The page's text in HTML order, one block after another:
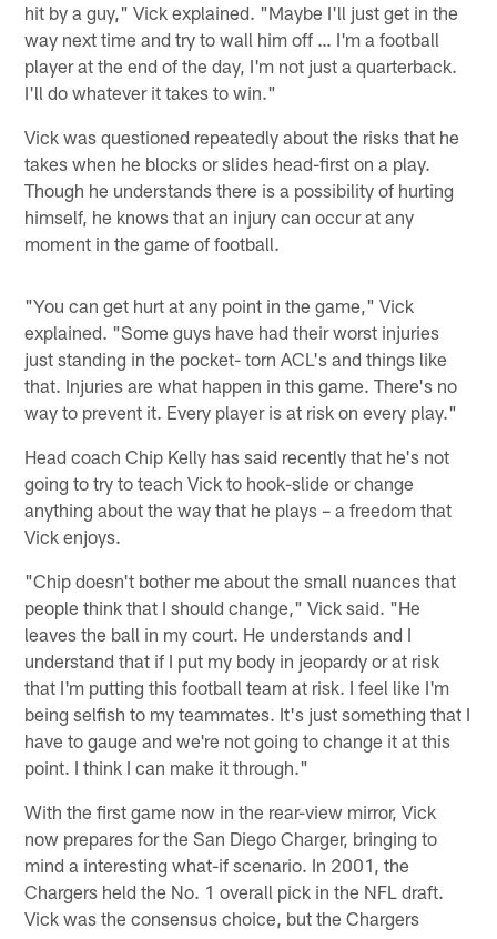
hit by a guy," Vick explained. "Maybe I'll just get in the
way next time and try to wall him off … I'm a football
player at the end of the day, I'm not just a quarterback.
I'll do whatever it takes to win."
Vick was questioned repeatedly about the risks that he
takes when he blocks or slides head-first on a play.
Though he understands there is a possibility of hurting
himself, he knows that an injury can occur at any
moment in the game of football.
"You can get hurt at any point in the game," Vick
explained. "Some guys have had their worst injuries
just standing in the pocket- torn ACL's and things like
that. Injuries are what happen in this game. There's no
way to prevent it. Every player is at risk on every play."
Head coach Chip Kelly has said recently that he's not
going to try to teach Vick to hook-slide or change
anything about the way that he plays – a freedom that
Vick enjoys.
"Chip doesn't bother me about the small nuances that
people think that I should change," Vick said. "He
leaves the ball in my court. He understands and I
understand that if I put my body in jeopardy or at risk
that I'm putting this football team at risk. I feel like I'm
being selfish to my teammates. It's just something that I
have to gauge and we're not going to change it at this
point. I think I can make it through."
With the first game now in the rear-view mirror, Vick
now prepares for the San Diego Charger, bringing to
mind a interesting what-if scenario. In 2001, the
Chargers held the No. 1 overall pick in the NFL draft.
Vick was the consensus choice, but the Chargers